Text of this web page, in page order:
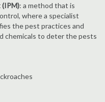
: a method that is
where a specialist
the pest practices and
chemicals to deter the pests